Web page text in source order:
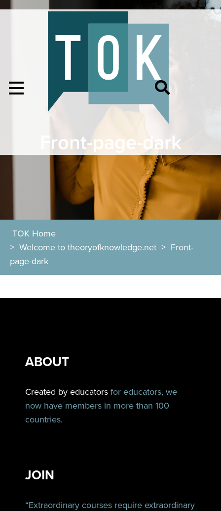
Front-page-dark
TOK Home
> Welcome to theoryofknowledge.net > Front-
page-dark
ABOUT
Created by educators for educators, we
now have members in more than 100
countries.
JOIN
“Extraordinary courses require extraordinary